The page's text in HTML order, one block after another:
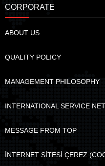
CORPORATE
ABOUT US
QUALITY POLICY
MANAGEMENT PHILOSOPHY
INTERNATIONAL SERVICE
MESSAGE FROM TOP
İNTERNET SİTESİ ÇEREZ